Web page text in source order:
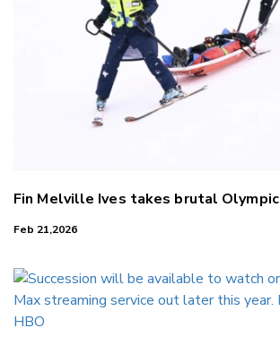
Fin Melville Ives takes brutal
Feb 21,2026